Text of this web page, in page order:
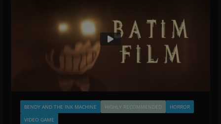
BENDY AND THE INK MACHINE HIGHLY RECOMMENDED
HORROR
VIDEO GAME